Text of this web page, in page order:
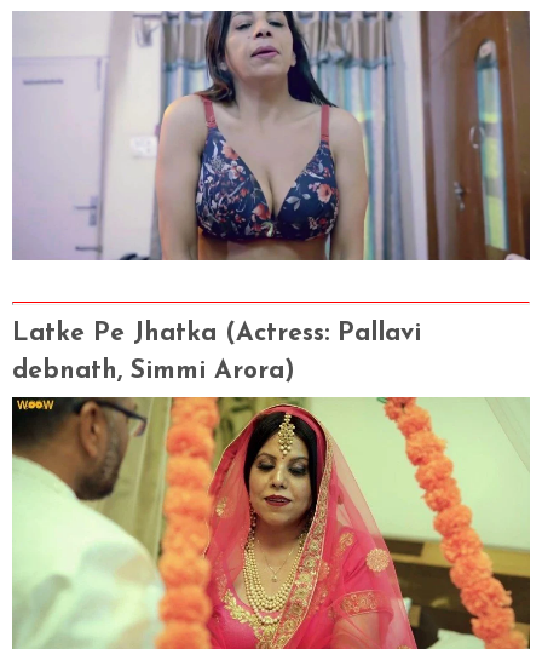
Latke Pe Jhatka (Actress: Pallavi
debnath, Simmi Arora)